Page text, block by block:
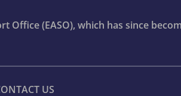
Office (EASO), which has since
US